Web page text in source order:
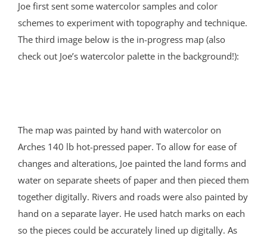
Joe first sent some watercolor samples and color
schemes to experiment with topography and technique.
The third image below is the in-progress map (also
check out Joe’s watercolor palette in the background!):
The map was painted by hand with watercolor on
Arches 140 lb hot-pressed paper. To allow for ease of
changes and alterations, Joe painted the land forms and
water on separate sheets of paper and then pieced them
together digitally. Rivers and roads were also painted by
hand on a separate layer. He used hatch marks on each
so the pieces could be accurately lined up digitally. As